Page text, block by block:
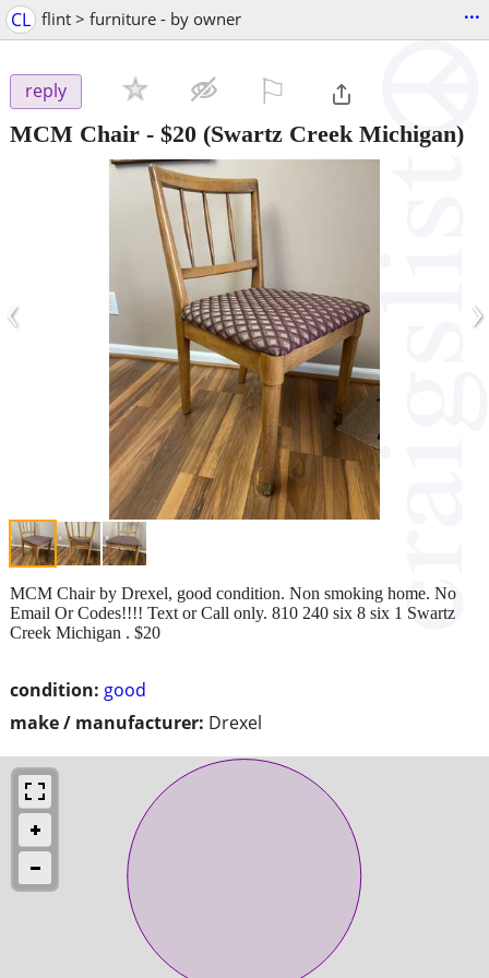
CL flint > furniture - by owner ...
reply
MCM Chair - $20 (Swartz Creek Michigan)
‹ ›
condition: good
make / manufacturer: Drexel
MCM Chair by Drexel, good condition. Non smoking home. No
Email Or Codes!!!! Text or Call only. 810 240 six 8 six 1 Swartz
Creek Michigan . $20